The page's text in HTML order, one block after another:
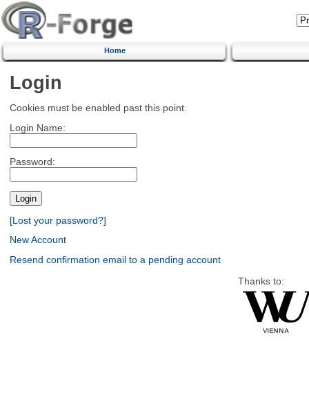
Home
Login
Cookies must be enabled past this point.
Login Name:
Password:
[Lost your password?]
New Account
Resend confirmation email to a pending account
Thanks to: